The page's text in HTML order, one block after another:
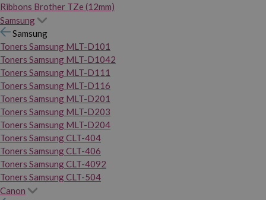
Ribbons Brother TZe (12mm)
Samsung
Samsung
Toners Samsung MLT-D101
Toners Samsung MLT-D1042
Toners Samsung MLT-D111
Toners Samsung MLT-D116
Toners Samsung MLT-D201
Toners Samsung MLT-D203
Toners Samsung MLT-D204
Toners Samsung CLT-404
Toners Samsung CLT-406
Toners Samsung CLT-4092
Toners Samsung CLT-504
Canon